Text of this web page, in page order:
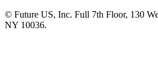
© Future US, Inc. Full 7th Floor, 130
NY 10036.